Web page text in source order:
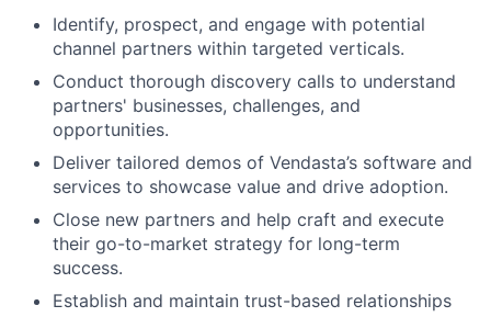
Identify, prospect, and engage with potential
channel partners within targeted verticals.
Conduct thorough discovery calls to understand
partners' businesses, challenges, and
opportunities.
Deliver tailored demos of Vendasta’s software and
services to showcase value and drive adoption.
Close new partners and help craft and execute
their go-to-market strategy for long-term
success.
Establish and maintain trust-based relationships